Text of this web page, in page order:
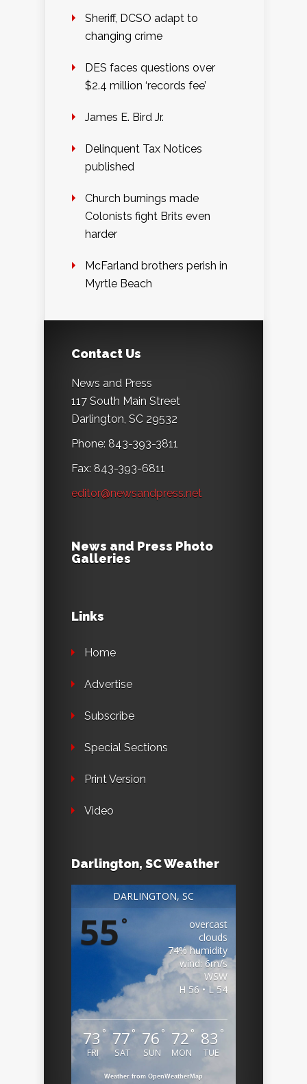
Sheriff, DCSO adapt to
changing crime
DES faces questions over
$2.4 million ‘records fee’
James E. Bird Jr.
Delinquent Tax Notices
published
Church burnings made
Colonists fight Brits even
harder
McFarland brothers perish in
Myrtle Beach
Contact Us
News and Press
117 South Main Street
Darlington, SC 29532
Phone: 843-393-3811
Fax: 843-393-6811
editor@newsandpress.net
News and Press Photo
Galleries
Links
Home
Advertise
Subscribe
Special Sections
Print Version
Video
Darlington, SC Weather
DARLINGTON, SC
55°
overcast
clouds
74% humidity
wind: 6m/s
WSW
H 56 • L 54
73 °
FRI
77°
SAT
76 °
SUN
72°
MON
83 °
TUE
Weather from OpenWeatherMap